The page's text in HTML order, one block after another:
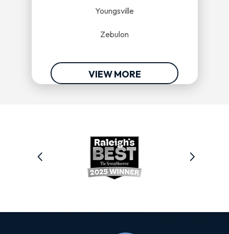
Youngsville
Zebulon
VIEW MORE